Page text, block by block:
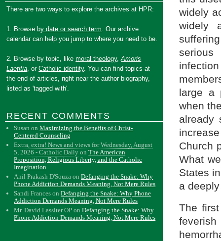
widely
widely
serious
large a
when
already
Church
What
States
a
The
There are two ways to explore the archives at HPR:
1. Browse by date or search term. Our archive
calendar can help you jump to where you need to be.
2. Browse by topic, likemoral theology,Amoris
Laetitia, orCatholic identity. You can find topics at
the end of articles, right near the author biography,
listed as 'tagged with'.
RECENT COMMENTS
Susan onMaximizing the Benefits of Christ-
Centered Counseling
Extra, extra! News and views for Wednesday, August
5, 2026 - Catholic Daily onThe American
Proposition, Religious Liberty, and the Catholic
Imagination
Anil Prakash D'Souza onDefanging the Snake: Why
Phone Addiction Demands Meaning, Not Mere Rules
Sandi Frances onDefanging the Snake: Why Phone
Addiction Demands Meaning, Not Mere Rules
Mr. David Lassiter OP onDefanging the Snake: Why
Phone Addiction Demands Meaning, Not Mere Rules